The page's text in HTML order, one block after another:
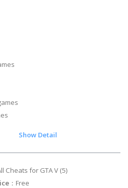
Show Detail
All Cheats for GTA V (5)
：Free